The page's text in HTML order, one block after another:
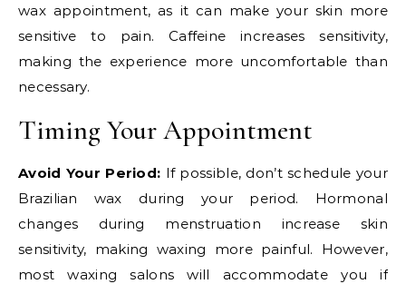
wax appointment, as it can make your skin more
sensitive to pain. Caffeine increases sensitivity,
making the experience more uncomfortable than
necessary.
Timing Your Appointment
Avoid Your Period: If possible, don’t schedule your
Brazilian wax during your period. Hormonal
changes during menstruation increase skin
sensitivity, making waxing more painful. However,
most waxing salons will accommodate you if